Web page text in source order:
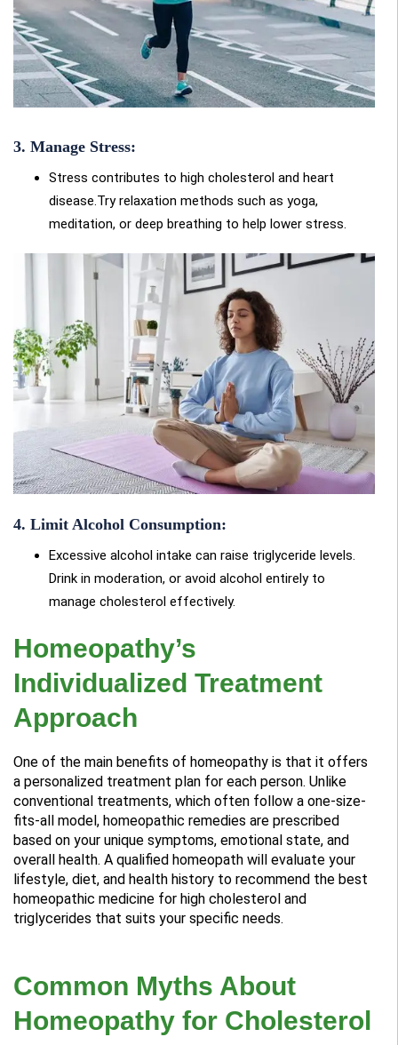
3. Manage Stress:
Stress contributes to high cholesterol and heart
disease.Try relaxation methods such as yoga,
meditation, or deep breathing to help lower stress.
4. Limit Alcohol Consumption:
Excessive alcohol intake can raise triglyceride levels.
Drink in moderation, or avoid alcohol entirely to
manage cholesterol effectively.
Homeopathy’s
Individualized Treatment
Approach
One of the main benefits of homeopathy is that it offers
a personalized treatment plan for each person. Unlike
conventional treatments, which often follow a one-size-
fits-all model, homeopathic remedies are prescribed
based on your unique symptoms, emotional state, and
overall health. A qualified homeopath will evaluate your
lifestyle, diet, and health history to recommend the best
homeopathic medicine for high cholesterol and
triglycerides that suits your specific needs.
Common Myths About
Homeopathy for Cholesterol